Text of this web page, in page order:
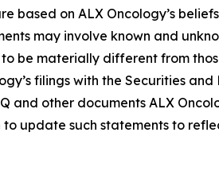
on ALX Oncology’s
may involve known and
be materially different from
filings with the Securities and
and other documents ALX
update such statements to